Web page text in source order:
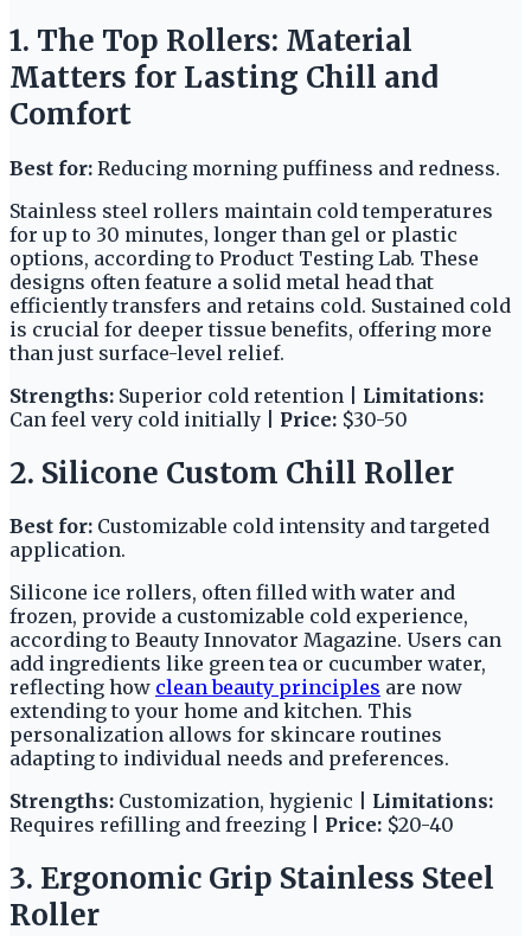
1. The Top Rollers: Material
Matters for Lasting Chill and
Comfort
Best for: Reducing morning puffiness and redness.
Stainless steel rollers maintain cold temperatures
for up to 30 minutes, longer than gel or plastic
options, according to Product Testing Lab. These
designs often feature a solid metal head that
efficiently transfers and retains cold. Sustained cold
is crucial for deeper tissue benefits, offering more
than just surface-level relief.
Strengths: Superior cold retention | Limitations:
Can feel very cold initially | Price: $30-50
2. Silicone Custom Chill Roller
Best for: Customizable cold intensity and targeted
application.
Silicone ice rollers, often filled with water and
frozen, provide a customizable cold experience,
according to Beauty Innovator Magazine. Users can
add ingredients like green tea or cucumber water,
reflecting how clean beauty principles are now
extending to your home and kitchen. This
personalization allows for skincare routines
adapting to individual needs and preferences.
Strengths: Customization, hygienic | Limitations:
Requires refilling and freezing | Price: $20-40
3. Ergonomic Grip Stainless Steel
Roller